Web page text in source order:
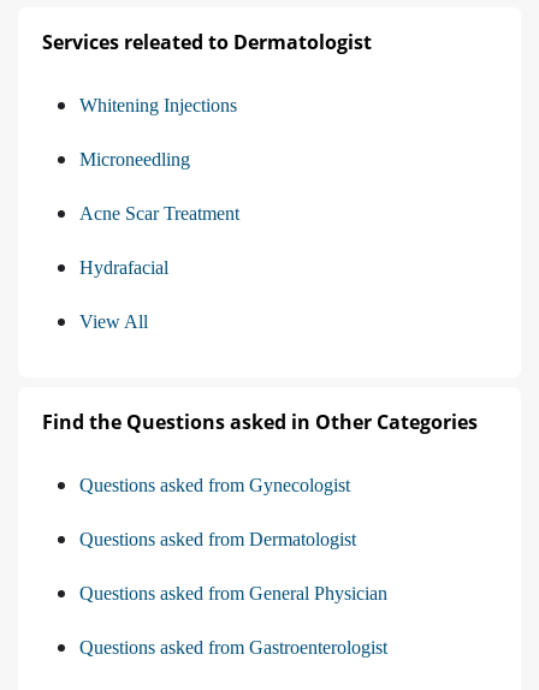
Services releated to Dermatologist
Whitening Injections
Microneedling
Acne Scar Treatment
Hydrafacial
View All
Find the Questions asked in Other Categories
Questions asked from Gynecologist
Questions asked from Dermatologist
Questions asked from General Physician
Questions asked from Gastroenterologist